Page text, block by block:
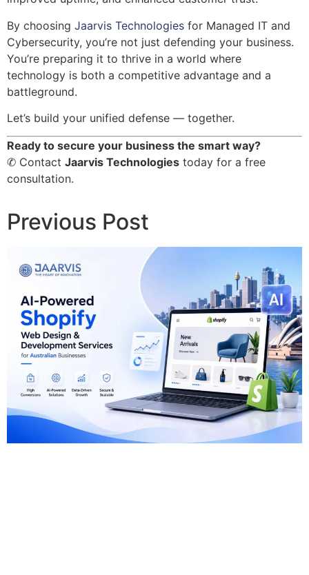
By choosing Jaarvis Technologies for Managed IT and
Cybersecurity, you’re not just defending your business.
You’re preparing it to thrive in a world where
technology is both a competitive advantage and a
battleground.
Let’s build your unified defense — together.
Ready to secure your business the smart way?
✆ Contact Jaarvis Technologies today for a free
consultation.
Previous Post